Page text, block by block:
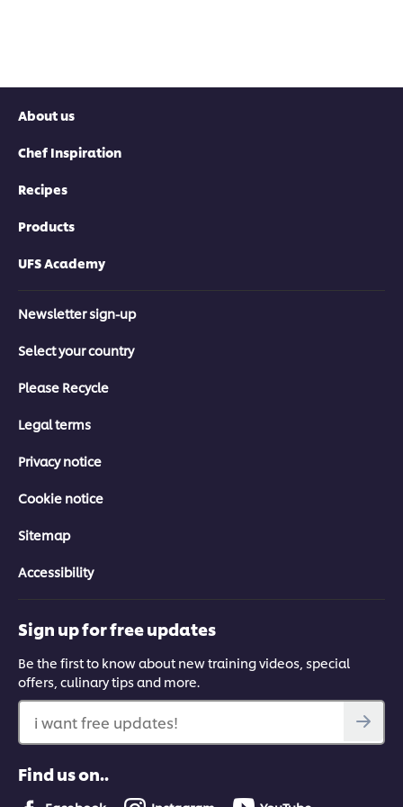
About us
Chef Inspiration
Recipes
Products
UFS Academy
Newsletter sign-up
Select your country
Please Recycle
Legal terms
Privacy notice
Cookie notice
Sitemap
Accessibility
Sign up for free updates
Be the first to know about new training videos, special
offers, culinary tips and more.
i want free updates!
Find us on..